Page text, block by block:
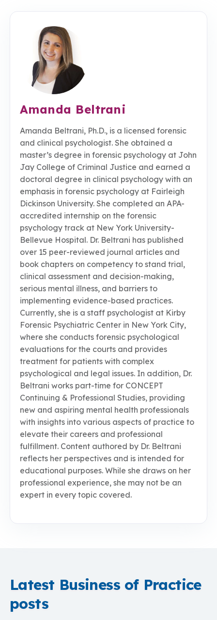
Amanda Beltrani
Amanda Beltrani, Ph.D., is a licensed forensic
and clinical psychologist. She obtained a
master’s degree in forensic psychology at John
Jay College of Criminal Justice and earned a
doctoral degree in clinical psychology with an
emphasis in forensic psychology at Fairleigh
Dickinson University. She completed an APA-
accredited internship on the forensic
psychology track at New York University-
Bellevue Hospital. Dr. Beltrani has published
over 15 peer-reviewed journal articles and
book chapters on competency to stand trial,
clinical assessment and decision-making,
serious mental illness, and barriers to
implementing evidence-based practices.
Currently, she is a staff psychologist at Kirby
Forensic Psychiatric Center in New York City,
where she conducts forensic psychological
evaluations for the courts and provides
treatment for patients with complex
psychological and legal issues. In addition, Dr.
Beltrani works part-time for CONCEPT
Continuing & Professional Studies, providing
new and aspiring mental health professionals
with insights into various aspects of practice to
elevate their careers and professional
fulfillment. Content authored by Dr. Beltrani
reflects her perspectives and is intended for
educational purposes. While she draws on her
professional experience, she may not be an
expert in every topic covered.
Latest Business of Practice
posts